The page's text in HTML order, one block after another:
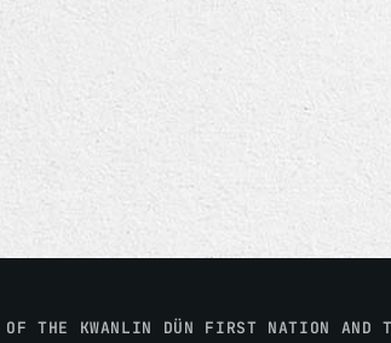
THE KWANLIN DÜN FIRST NATION AND